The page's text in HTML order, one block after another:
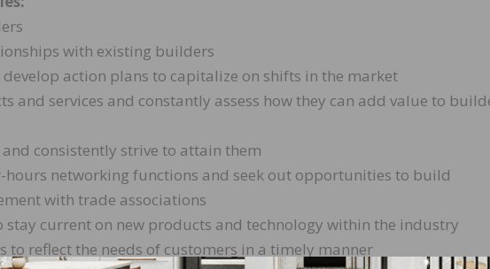
with existing builders
action plans to capitalize on shifts in the market
and services and constantly assess how they can add value to
consistently strive to attain them
networking functions and seek out opportunities to build
with trade associations
current on new products and technology within the industry
to reflect the needs of customers in a timely manner